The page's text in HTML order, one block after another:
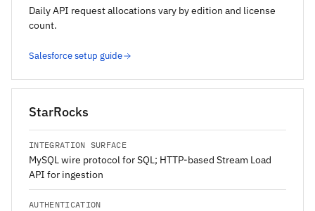
Daily API request allocations vary by edition and license
count.
Salesforce setup guide
StarRocks
INTEGRATION SURFACE
MySQL wire protocol for SQL; HTTP-based Stream Load
API for ingestion
AUTHENTICATION